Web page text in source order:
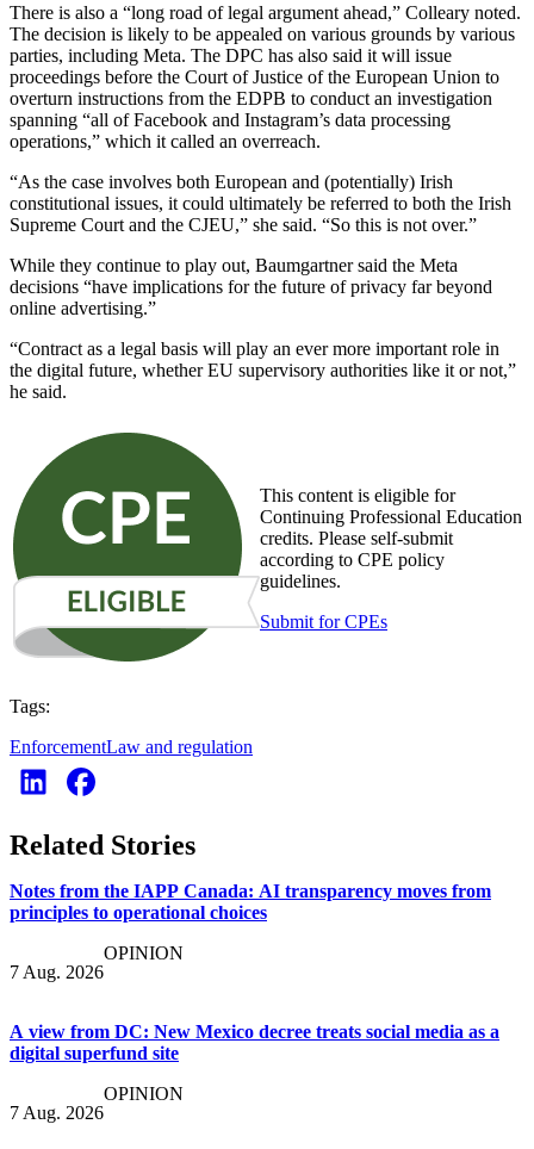
There is also a “long road of legal argument ahead,” Colleary noted.
The decision is likely to be appealed on various grounds by various
parties, including Meta. The DPC has also said it will issue
proceedings before the Court of Justice of the European Union to
overturn instructions from the EDPB to conduct an investigation
spanning “all of Facebook and Instagram’s data processing
operations,” which it called an overreach.
“As the case involves both European and (potentially) Irish
constitutional issues, it could ultimately be referred to both the Irish
Supreme Court and the CJEU,” she said. “So this is not over.”
While they continue to play out, Baumgartner said the Meta
decisions “have implications for the future of privacy far beyond
online advertising.”
“Contract as a legal basis will play an ever more important role in
the digital future, whether EU supervisory authorities like it or not,”
he said.
This content is eligible for
Continuing Professional Education
credits. Please self-submit
according to CPE policy
guidelines.
Submit for CPEs
Tags:
EnforcementLaw and regulation
Related Stories
Notes from the IAPP Canada: AI transparency moves from
principles to operational choices
7 Aug. 2026
OPINION
A view from DC: New Mexico decree treats social media as a
digital superfund site
7 Aug. 2026
OPINION